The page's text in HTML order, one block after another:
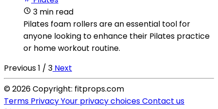
3 min read
Pilates foam rollers are an essential tool for
anyone looking to enhance their Pilates practice
or home workout routine.
Previous1 / 3 Next
© 2026 Copyright: fitprops.com
Terms PrivacyYour privacy choicesContact us